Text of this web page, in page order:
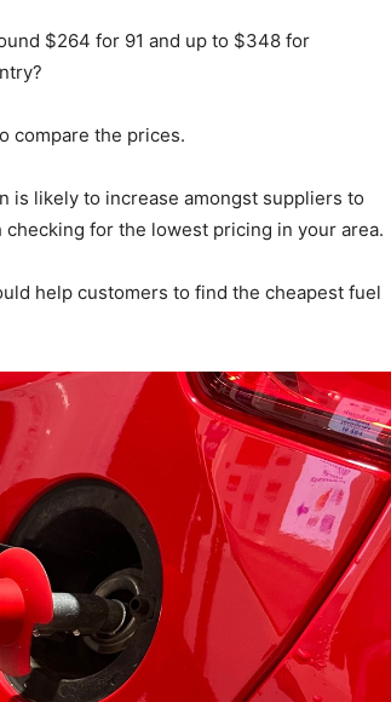
$264 for 91 and up to $348 for
compare the prices.
is likely to increase amongst suppliers to
checking for the lowest pricing in your area.
help customers to find the cheapest fuel